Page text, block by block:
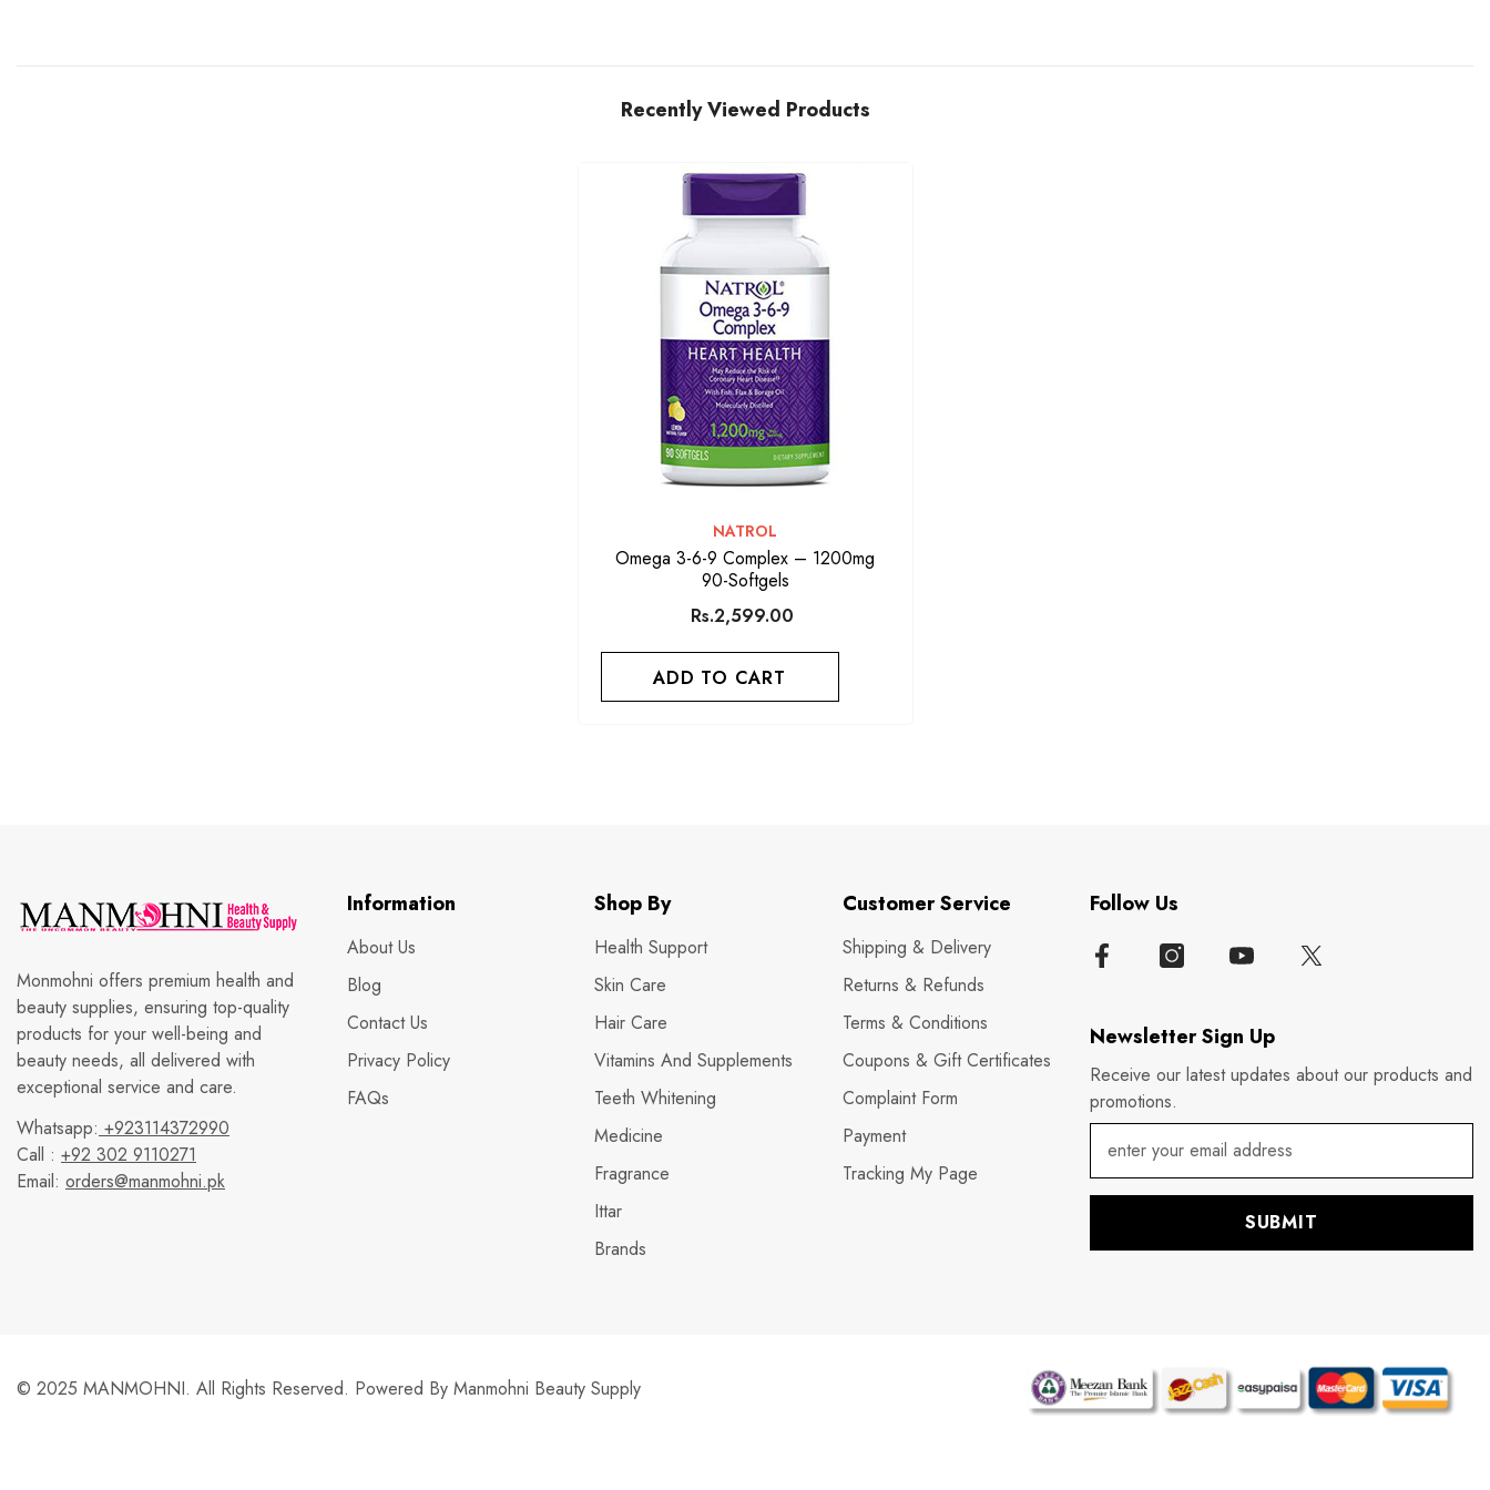
Recently Viewed Products
VENDOR:
NATROL
Omega 3-6-9 Complex – 1200mg
90-Softgels
Rs.2,599.00
ADD TO CART
Monmohni offers premium health and
beauty supplies, ensuring top-quality
products for your well-being and
beauty needs, all delivered with
exceptional service and care.
Whatsapp: +923114372990
Call : +92 302 9110271
Email: orders@manmohni.pk
Information
About Us
Blog
Contact Us
Privacy Policy
FAQs
Shop By
Health Support
Skin Care
Hair Care
Vitamins And Supplements
Teeth Whitening
Medicine
Fragrance
Ittar
Brands
Customer Service
Shipping & Delivery
Returns & Refunds
Terms & Conditions
Coupons & Gift Certificates
Complaint Form
Payment
Tracking My Page
Follow Us
Newsletter Sign Up
Receive our latest updates about our products and
promotions.
SUBMIT
© 2025 MANMOHNI. All Rights Reserved. Powered By Manmohni Beauty Supply